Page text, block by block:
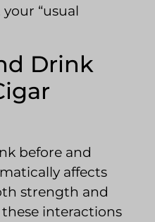
“usual
Drink
before and
affects
strength and
interactions